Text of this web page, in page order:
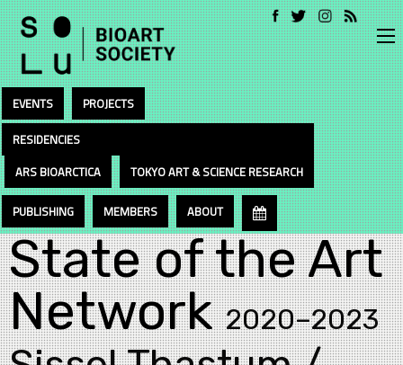
EVENTS
PROJECTS
RESIDENCIES
ARS BIOARCTICA
TOKYO ART & SCIENCE RESEARCH
PUBLISHING MEMBERS ABOUT
State of the Art
Network 2020–2023